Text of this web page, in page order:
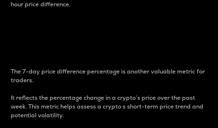
hour price difference.
The 7-day price difference percentage is another valuable metric for
traders.
It reflects the percentage change in a crypto’s price over the past
week. This metric helps assess a crypto s short-term price trend and
potential volatility.